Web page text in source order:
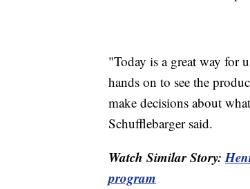
"Today is a great way for
hands on to see the
make decisions about
Schufflebarger said.
Watch Similar Story:
program